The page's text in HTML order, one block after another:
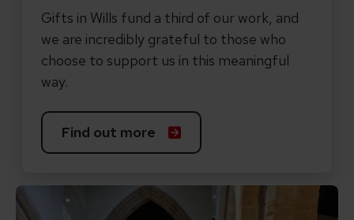
Gifts in Wills fund a third of our work, and
we are incredibly grateful to those who
choose to support us in this meaningful
way.
Find out more